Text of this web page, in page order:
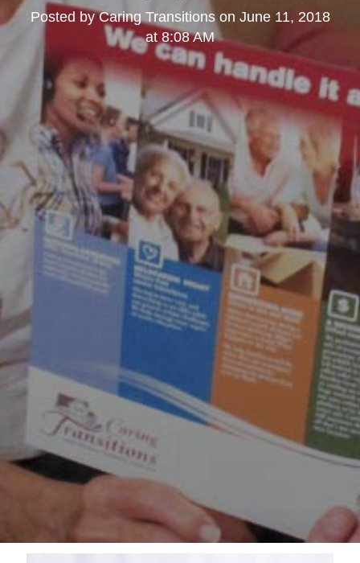
Posted byCaring Transitionson June 11, 2018
at 8:08 AM